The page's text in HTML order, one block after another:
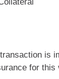
is
for this